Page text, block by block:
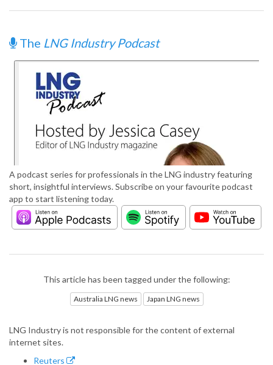
The LNG Industry Podcast
A podcast series for professionals in the LNG industry featuring
short, insightful interviews. Subscribe on your favourite podcast
app to start listening today.
This article has been tagged under the following:
Australia LNG news Japan LNG news
LNG Industry is not responsible for the content of external
internet sites.
Reuters